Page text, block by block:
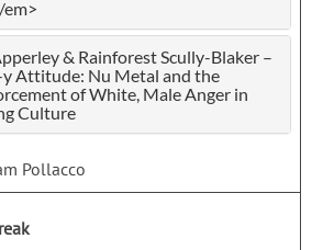
em>
& Rainforest Scully-Blaker –
y Attitude: Nu Metal and the
of White, Male Anger in
Culture
Pollacco